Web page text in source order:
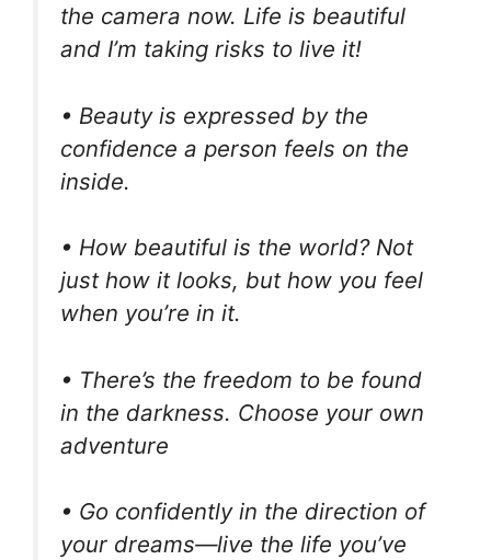
the camera now. Life is beautiful
and I’m taking risks to live it!
• Beauty is expressed by the
confidence a person feels on the
inside.
• How beautiful is the world? Not
just how it looks, but how you feel
when you’re in it.
• There’s the freedom to be found
in the darkness. Choose your own
adventure
• Go confidently in the direction of
your dreams—live the life you’ve